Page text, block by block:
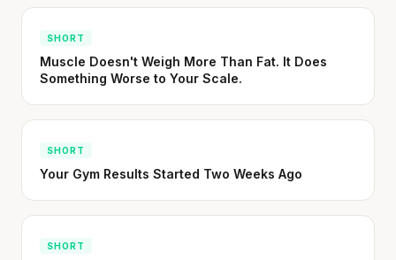
SHORT
Muscle Doesn't Weigh More Than Fat. It Does
Something Worse to Your Scale.
SHORT
Your Gym Results Started Two Weeks Ago
SHORT